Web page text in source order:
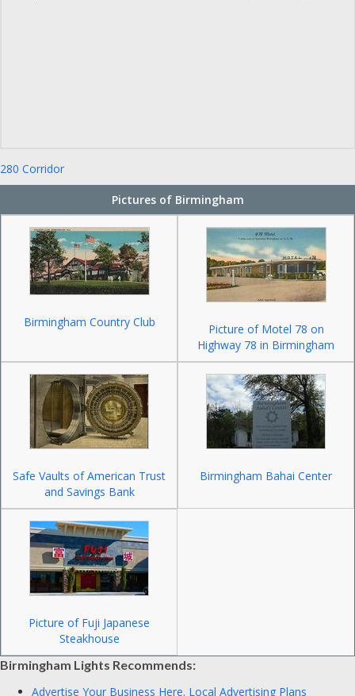
280 Corridor
Pictures of Birmingham
Birmingham Country Club
Picture of Motel 78 on
Highway 78 in Birmingham
Safe Vaults of American Trust
and Savings Bank
Birmingham Bahai Center
Picture of Fuji Japanese
Steakhouse
Birmingham Lights Recommends:
Advertise Your Business Here. Local Advertising Plans